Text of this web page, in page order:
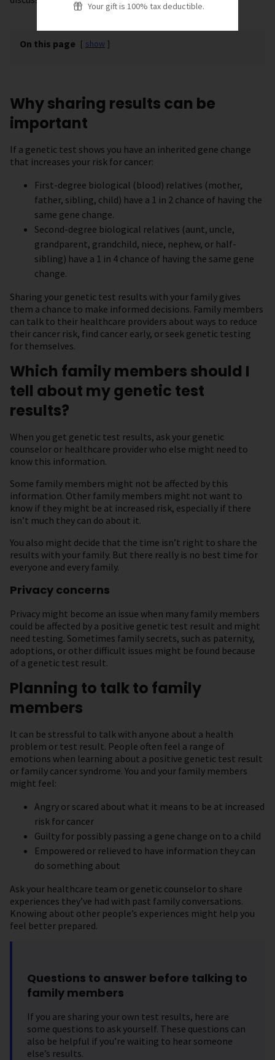
Your gift is 100% tax deductible.
On this page [ show ]
Why sharing results can be
important
If a genetic test shows you have an inherited gene change
that increases your risk for cancer:
First-degree biological (blood) relatives (mother,
father, sibling, child) have a 1 in 2 chance of having the
same gene change.
Second-degree biological relatives (aunt, uncle,
grandparent, grandchild, niece, nephew, or half-
sibling) have a 1 in 4 chance of having the same gene
change.
Sharing your genetic test results with your family gives
them a chance to make informed decisions. Family members
can talk to their healthcare providers about ways to reduce
their cancer risk, find cancer early, or seek genetic testing
for themselves.
Which family members should I
tell about my genetic test
results?
When you get genetic test results, ask your genetic
counselor or healthcare provider who else might need to
know this information.
Some family members might not be affected by this
information. Other family members might not want to
know if they might be at increased risk, especially if there
isn’t much they can do about it.
You also might decide that the time isn’t right to share the
results with your family. But there really is no best time for
everyone and every family.
Privacy concerns
Privacy might become an issue when many family members
could be affected by a positive genetic test result and might
need testing. Sometimes family secrets, such as paternity,
adoptions, or other difficult issues might be found because
of a genetic test result.
Planning to talk to family
members
It can be stressful to talk with anyone about a health
problem or test result. People often feel a range of
emotions when learning about a positive genetic test result
or family cancer syndrome. You and your family members
might feel:
Angry or scared about what it means to be at increased
risk for cancer
Guilty for possibly passing a gene change on to a child
Empowered or relieved to have information they can
do something about
Ask your healthcare team or genetic counselor to share
experiences they’ve had with past family conversations.
Knowing about other people’s experiences might help you
feel better prepared.
Questions to answer before talking to
family members
If you are sharing your own test results, here are
some questions to ask yourself. These questions can
also be helpful if you’re waiting to hear someone
else’s results.